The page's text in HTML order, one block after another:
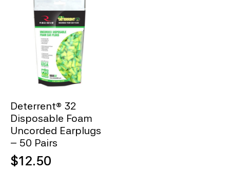
Deterrent® 32
Disposable Foam
Uncorded Earplugs
– 50 Pairs
$12.50